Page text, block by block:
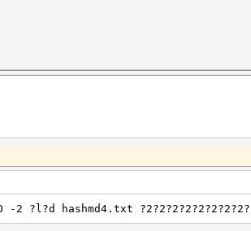
?l?d hashmd4.txt